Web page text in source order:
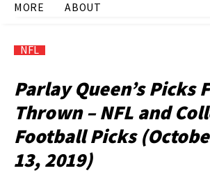
MORE
ABOUT
NFL
Parlay Queen’s Picks
Thrown – NFL and
Football Picks
13, 2019)